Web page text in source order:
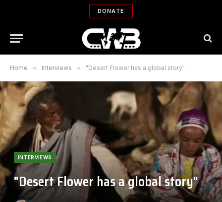
DONATE
Home » Interviews » "Desert Flower has a global story"
INTERVIEWS
"Desert Flower has a global story"